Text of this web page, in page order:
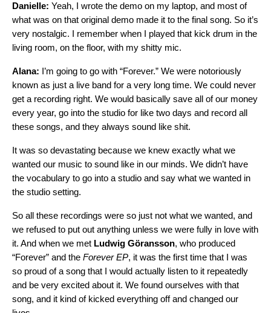
Danielle: Yeah, I wrote the demo on my laptop, and most of
what was on that original demo made it to the final song. So it’s
very nostalgic. I remember when I played that kick drum in the
living room, on the floor, with my shitty mic.
Alana: I’m going to go with “Forever.” We were notoriously
known as just a live band for a very long time. We could never
get a recording right. We would basically save all of our money
every year, go into the studio for like two days and record all
these songs, and they always sound like shit.
It was so devastating because we knew exactly what we
wanted our music to sound like in our minds. We didn’t have
the vocabulary to go into a studio and say what we wanted in
the studio setting.
So all these recordings were so just not what we wanted, and
we refused to put out anything unless we were fully in love with
it. And when we met Ludwig Göransson, who produced
“Forever” and the Forever EP, it was the first time that I was
so proud of a song that I would actually listen to it repeatedly
and be very excited about it. We found ourselves with that
song, and it kind of kicked everything off and changed our